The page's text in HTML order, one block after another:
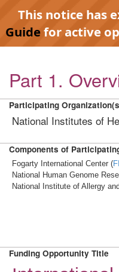
This notice has
Guidefor active
Part 1.
Participating
National Institutes of
Components of
Fogarty International Center (
National Human Genome
National Institute of Allergy
Funding Opportunity Title